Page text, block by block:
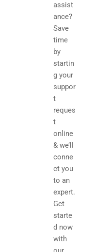
assist
ance?
Save
time
by
startin
g your
suppor
t
reques
t
online
& we’ll
conne
ct you
to an
expert.
Get
starte
d now
with